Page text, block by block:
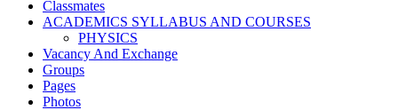
Classmates
ACADEMICS SYLLABUS AND COURSES
PHYSICS
Vacancy And Exchange
Groups
Pages
Photos